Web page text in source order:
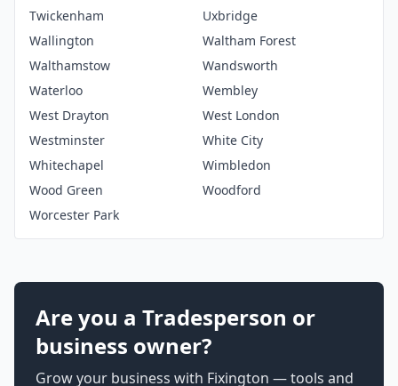
Twickenham
Uxbridge
Wallington
Waltham Forest
Walthamstow
Wandsworth
Waterloo
Wembley
West Drayton
West London
Westminster
White City
Whitechapel
Wimbledon
Wood Green
Woodford
Worcester Park
Are you a Tradesperson or
business owner?
Grow your business with Fixington — tools and